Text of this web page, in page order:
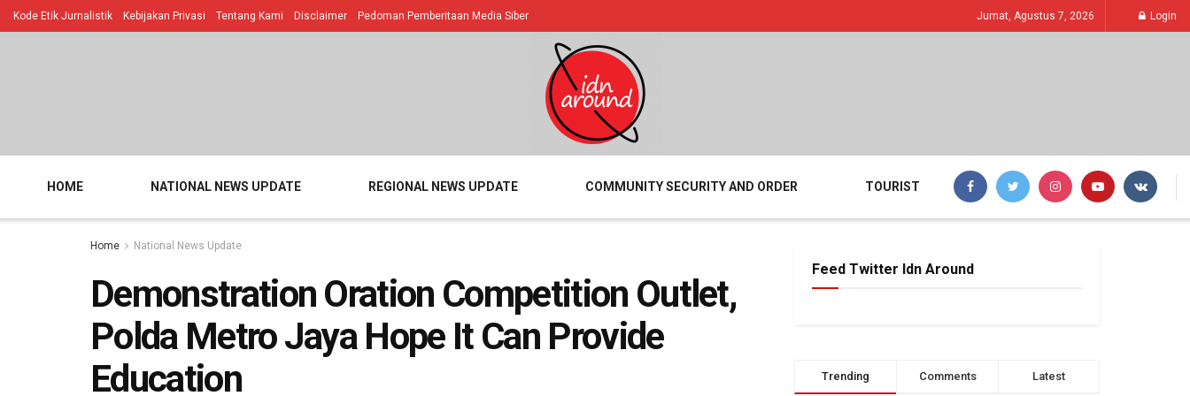
Kode Etik Jurnalistik Kebijakan Privasi Tentang Kami Disclaimer Pedoman Pemberitaan Media Siber Jumat, Agustus 7, 2026 Login
HOME NATIONAL NEWS UPDATE REGIONAL NEWS UPDATE COMMUNITY SECURITY AND ORDER TOURIST
Home National News Update
Demonstration Oration Competition Outlet,
Polda Metro Jaya Hope It Can Provide
Education
Feed Twitter Idn Around
Trending Comments Latest